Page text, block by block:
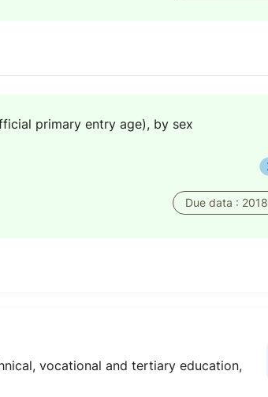
primary entry age), by sex
Due data : 2018
vocational and tertiary education,